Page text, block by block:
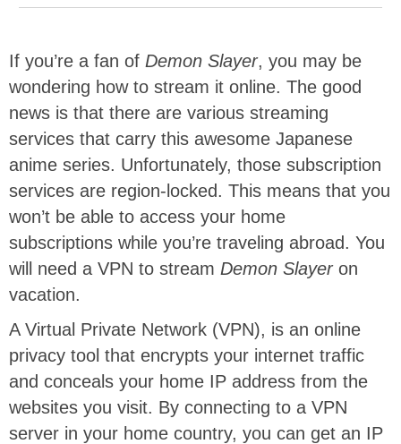
If you’re a fan of Demon Slayer, you may be
wondering how to stream it online. The good
news is that there are various streaming
services that carry this awesome Japanese
anime series. Unfortunately, those subscription
services are region-locked. This means that you
won’t be able to access your home
subscriptions while you’re traveling abroad. You
will need a VPN to stream Demon Slayeron
vacation.
A Virtual Private Network (VPN), is an online
privacy tool that encrypts your internet traffic
and conceals your home IP address from the
websites you visit. By connecting to a VPN
server in your home country, you can get an IP